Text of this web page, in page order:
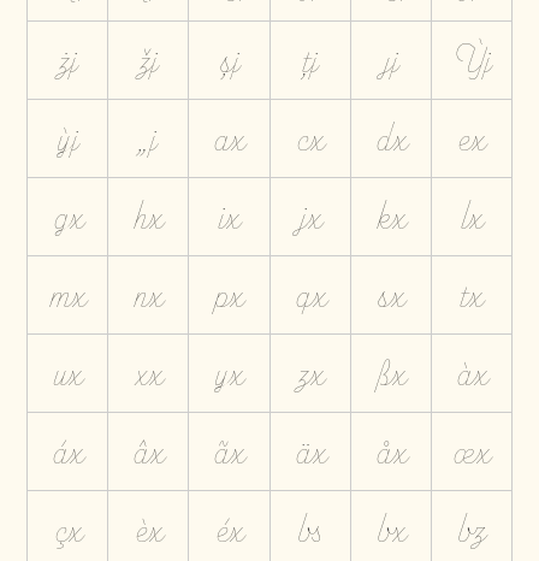
żj žj șj țj ȷj Ỳj
ỳj „j ax cx dx ex
gx hx ix jx kx lx
mx nx px qx sx tx
ux xx yx zx ßx àx
áx âx ãx äx åx æx
çx èx éx bs bx bz